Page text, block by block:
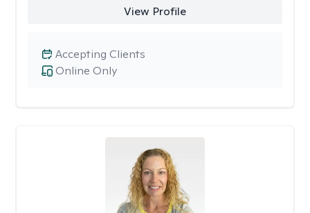
View Profile
Online Only
Accepting Clients